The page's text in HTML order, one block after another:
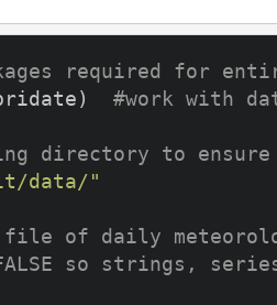
required for
#work with
directory to
data/"
file of daily
so strings,